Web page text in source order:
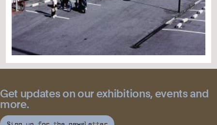
Get updates on our exhibitions, events and
more.